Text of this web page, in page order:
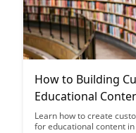
How to Building
Educational
Learn how to create
for educational content